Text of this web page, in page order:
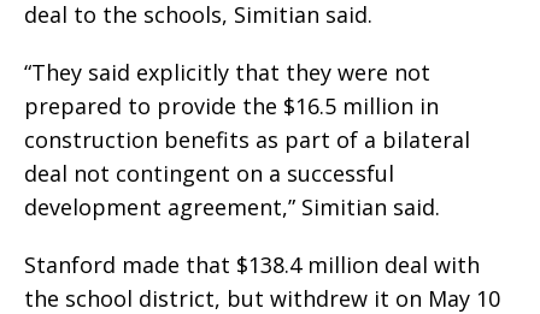
deal to the schools, Simitian said.
“They said explicitly that they were not
prepared to provide the $16.5 million in
construction benefits as part of a bilateral
deal not contingent on a successful
development agreement,” Simitian said.
Stanford made that $138.4 million deal with
the school district, but withdrew it on May 10